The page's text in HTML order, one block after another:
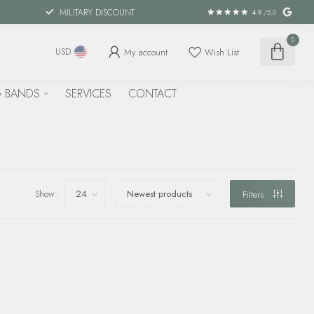
MILITARY DISCOUNT 4.9 /5.0
USD My account Wish List
0
SERVICES CONTACT
Show: Filters